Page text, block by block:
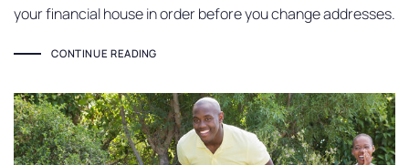
your financial house in order before you change addresses.
CONTINUE READING